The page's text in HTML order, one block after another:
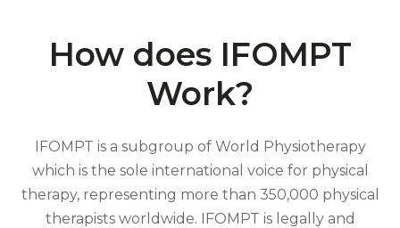
How does IFOMPT
Work?
IFOMPT is a subgroup of World Physiotherapy
which is the sole international voice for physical
therapy, representing more than 350,000 physical
therapists worldwide. IFOMPT is legally and